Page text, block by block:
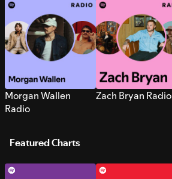
Morgan Wallen
Radio
Zach Bryan Radio
Featured Charts